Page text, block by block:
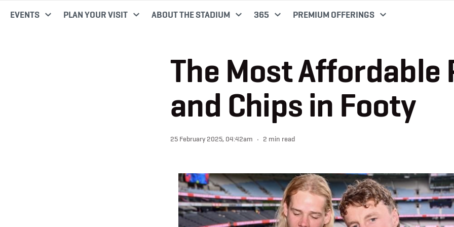
EVENTS PLAN YOUR VISIT ABOUT THE STADIUM 365 PREMIUM OFFERINGS
The Most Affordable
and Chips in Footy
25 February 2025, 04:42am 2 min read